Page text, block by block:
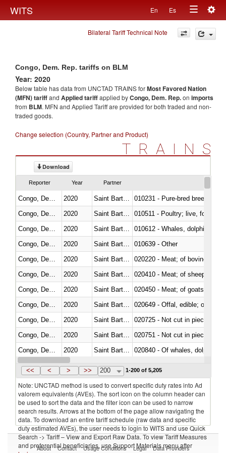
WITS En Es
Toggle
navigation
Bilateral Tariff Technical Note
Congo, Dem. Rep. tariffs on BLM
Year: 2020
Below table has data from UNCTAD TRAINS forMost Favored Nation
(MFN) tariffand Applied tariffapplied byCongo, Dem. Rep.on imports
from BLM. MFN and Applied Tariff are provided for both traded and non-
traded goods.
Change selection (Country, Partner and Product)
TRAINS
Download
Reporter Year Partner
2020
010231 - Pure-bred breeding
2020
010511 - Poultry; live, fowls of
2020
2020
010639 - Other
2020
020220 - Meat; of bovine
2020
020410 - Meat; of sheep,
2020
020450 - Meat; of goats,
2020
020649 - Offal, edible; of
2020
020725 - Not cut in pieces,
2020
020751 - Not cut in pieces,
2020
Congo, Dem. Rep.
2020 Saint Barthélemy
<< < > >> 200 1-200 of 5,205
Note: UNCTAD method is used to convert specific duty rates into Ad
valorem equivalents (AVEs). The sort icon on the column header can
be used to sort the data and the filter icon can be used to narrow
search results. Arrows at the bottom of the page allow navigating the
data. To download an entire tariff schedule (raw data and specific
duty estimated AVEs), the user needs to login to WITS and use Quick
Search -> Tariff – View and Export Raw Data. To view Tariff Measures
and preferential beneficiaries, use Support Materials menu after
About Contact Usage Conditions Legal Data Providers